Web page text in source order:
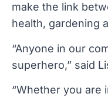
make the link
health, gardening
“Anyone in our
superhero,” said
“Whether you are